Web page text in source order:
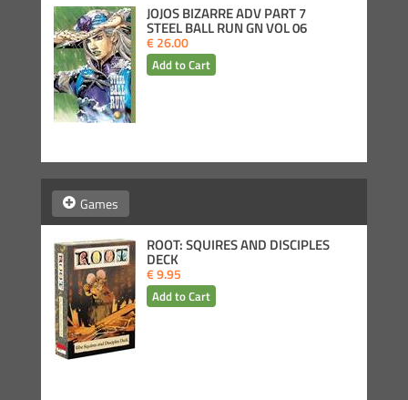
JOJOS BIZARRE ADV PART 7
STEEL BALL RUN GN VOL 06
€ 26.00
Games
ROOT: SQUIRES AND DISCIPLES
DECK
€ 9.95